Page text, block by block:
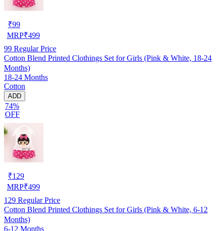
₹99
MRP₹499
99 Regular Price
Cotton Blend Printed Clothings Set for Girls (Pink & White, 18-24
Months)
18-24 Months
Cotton
ADD
74%
OFF
₹129
MRP₹499
129 Regular Price
Cotton Blend Printed Clothings Set for Girls (Pink & White, 6-12
Months)
6-12 Months